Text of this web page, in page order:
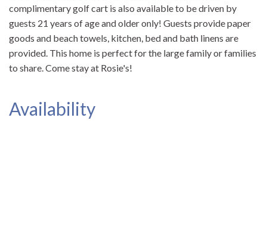
complimentary golf cart is also available to be driven by
guests 21 years of age and older only! Guests provide paper
goods and beach towels, kitchen, bed and bath linens are
provided. This home is perfect for the large family or families
to share. Come stay at Rosie's!
Availability